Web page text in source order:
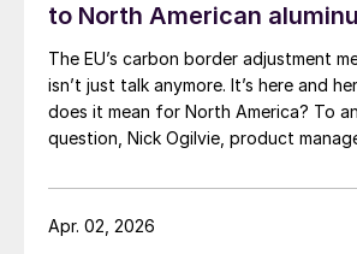
to North American
The EU’s carbon border adjustment
isn’t just talk anymore. It’s here and here
does it mean for North America? To
question, Nick Ogilvie, product
Chat on Thursday, April 9, at 11 a.m.
Apr. 02, 2026